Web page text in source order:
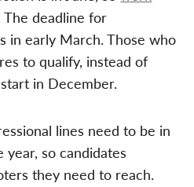
The deadline for
in early March. Those who
to qualify, instead of
in December.
lines need to be in
so candidates
they need to reach.